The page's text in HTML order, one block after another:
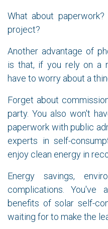
What about
project?
Another advantage of
is that, if you rely on a
have to worry about a
Forget about
party. You also won't
paperwork with public
experts in self-
enjoy clean energy in
Energy savings,
complications. You've
benefits of solar self-
waiting for to make the